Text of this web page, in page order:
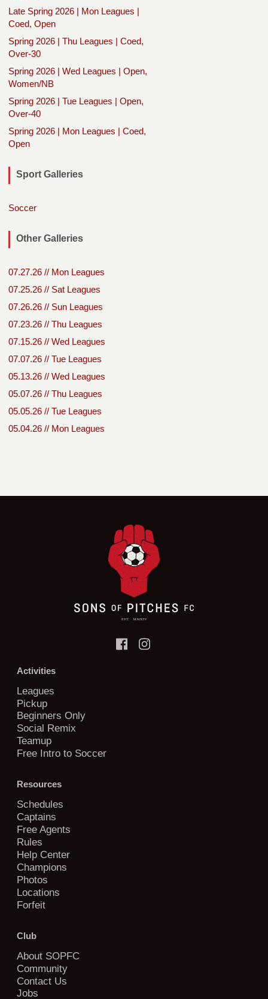
Late Spring 2026 | Mon Leagues |
Coed, Open
Spring 2026 | Thu Leagues | Coed,
Over-30
Spring 2026 | Wed Leagues | Open,
Women/NB
Spring 2026 | Tue Leagues | Open,
Over-40
Spring 2026 | Mon Leagues | Coed,
Open
Sport Galleries
Soccer
Other Galleries
07.27.26 // Mon Leagues
07.25.26 // Sat Leagues
07.26.26 // Sun Leagues
07.23.26 // Thu Leagues
07.15.26 // Wed Leagues
07.07.26 // Tue Leagues
05.13.26 // Wed Leagues
05.07.26 // Thu Leagues
05.05.26 // Tue Leagues
05.04.26 // Mon Leagues
Activities
Leagues
Pickup
Beginners Only
Social Remix
Teamup
Free Intro to Soccer
Resources
Schedules
Captains
Free Agents
Rules
Help Center
Champions
Photos
Locations
Forfeit
Club
About SOPFC
Community
Contact Us
Jobs